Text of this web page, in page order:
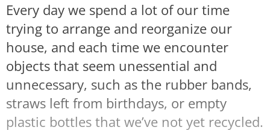
Every day we spend a lot of our time
trying to arrange and reorganize our
house, and each time we encounter
objects that seem unessential and
unnecessary, such as the rubber bands,
straws left from birthdays, or empty
plastic bottles that we’ve not yet recycled.